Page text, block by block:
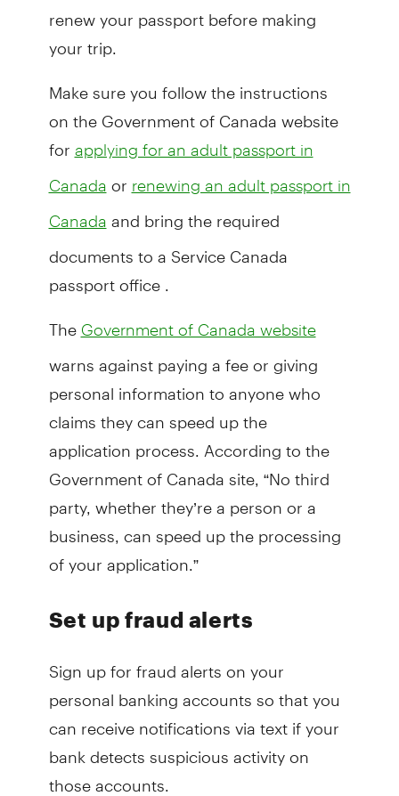
renew your passport before making
your trip.
Make sure you follow the instructions
on the Government of Canada website
for applying for an adult passport in
Canada or renewing an adult passport in
Canada and bring the required
documents to a Service Canada
passport office .
The Government of Canada website
warns against paying a fee or giving
personal information to anyone who
claims they can speed up the
application process. According to the
Government of Canada site, “No third
party, whether they’re a person or a
business, can speed up the processing
of your application.”
Set up fraud alerts
Sign up for fraud alerts on your
personal banking accounts so that you
can receive notifications via text if your
bank detects suspicious activity on
those accounts.